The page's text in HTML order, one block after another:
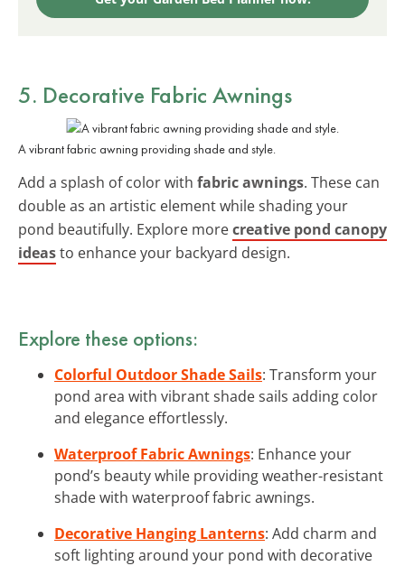
5. Decorative Fabric Awnings
A vibrant fabric awning providing shade and style.
Add a splash of color with fabric awnings. These can
double as an artistic element while shading your
pond beautifully. Explore morecreative pond canopy
ideasto enhance your backyard design.
Explore these options:
Colorful Outdoor Shade Sails: Transform your
pond area with vibrant shade sails adding color
and elegance effortlessly.
Waterproof Fabric Awnings: Enhance your
pond’s beauty while providing weather-resistant
shade with waterproof fabric awnings.
Decorative Hanging Lanterns: Add charm and
soft lighting around your pond with decorative